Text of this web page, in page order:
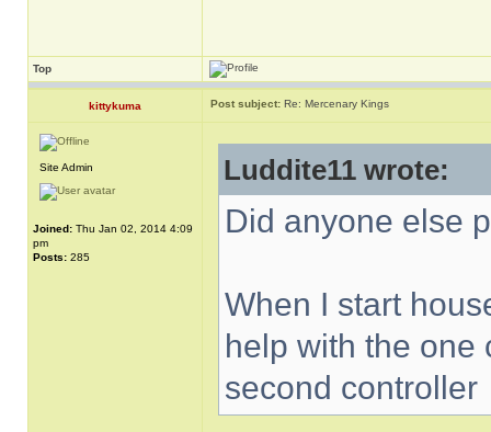
Top
kittykuma Post subject: Re: Mercenary Kings
Site Admin
Joined: Thu Jan 02, 2014 4:09
pm
Posts: 285
Luddite11 wrote:
Did anyone else
When I start
help with the one
second controller